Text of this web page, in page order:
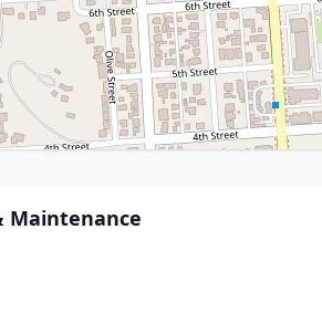
Maintenance